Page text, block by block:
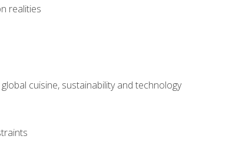
realities
cuisine, sustainability and technology